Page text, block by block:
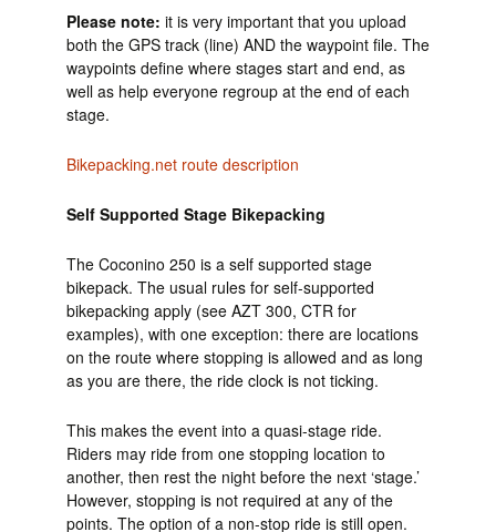
Please note: it is very important that you upload
both the GPS track (line) AND the waypoint file. The
waypoints define where stages start and end, as
well as help everyone regroup at the end of each
stage.
Bikepacking.net route description
Self Supported Stage Bikepacking
The Coconino 250 is a self supported stage
bikepack. The usual rules for self-supported
bikepacking apply (see AZT 300, CTR for
examples), with one exception: there are locations
on the route where stopping is allowed and as long
as you are there, the ride clock is not ticking.
This makes the event into a quasi-stage ride.
Riders may ride from one stopping location to
another, then rest the night before the next ‘stage.’
However, stopping is not required at any of the
points. The option of a non-stop ride is still open.